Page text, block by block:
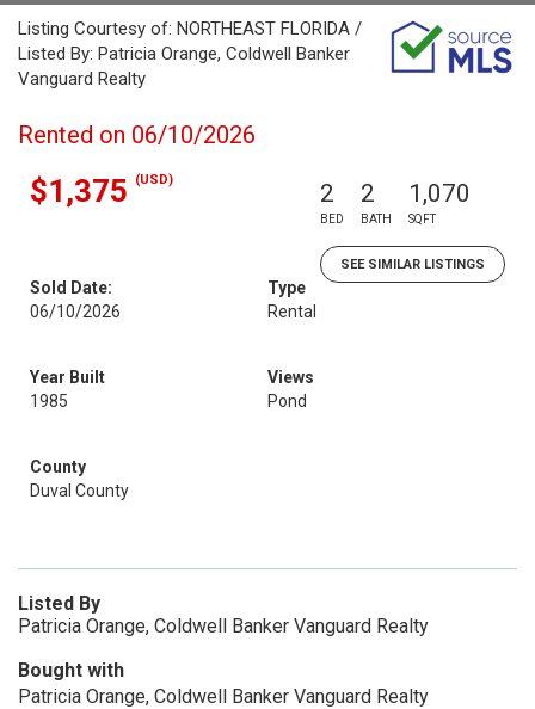
Listing Courtesy of: NORTHEAST FLORIDA /
Listed By: Patricia Orange, Coldwell Banker
Vanguard Realty
Rented on 06/10/2026
$1,375 (USD) 2
BED
2
BATH
1,070
SQFT
SEE SIMILAR LISTINGS
Sold Date:
06/10/2026
Type
Rental
Year Built
1985
Views
Pond
County
Duval County
Listed By
Patricia Orange, Coldwell Banker Vanguard Realty
Bought with
Patricia Orange, Coldwell Banker Vanguard Realty